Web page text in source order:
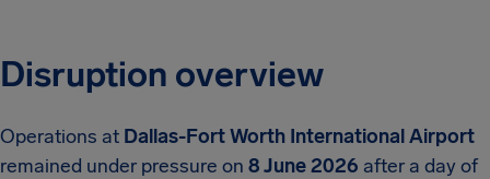
Disruption overview
Operations at Dallas-Fort Worth International Airport
remained under pressure on 8 June 2026 after a day of